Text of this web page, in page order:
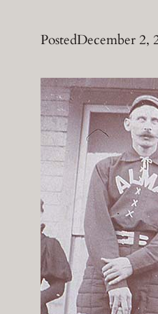
PostedDecember 2,